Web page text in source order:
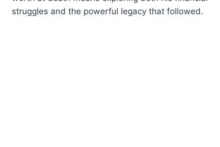
struggles and the powerful legacy that followed.